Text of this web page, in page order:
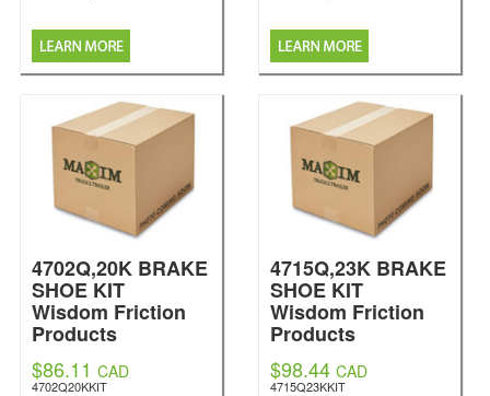
4702Q,20K BRAKE
SHOE KIT
Wisdom Friction
Products
$86.11 CAD
4702Q20KKIT
4715Q,23K BRAKE
SHOE KIT
Wisdom Friction
Products
$98.44 CAD
4715Q23KKIT